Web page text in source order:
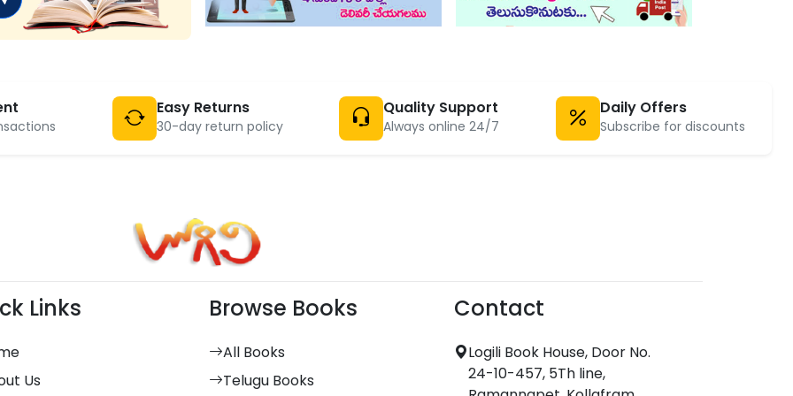
Easy Returns
30-day return policy
Quality Support
Always online 24/7
Daily Offers
Subscribe for discounts
Links
Us
Browse Books
All Books
Telugu Books
Contact
Logili Book House, Door No.
24-10-457, 5Th line,